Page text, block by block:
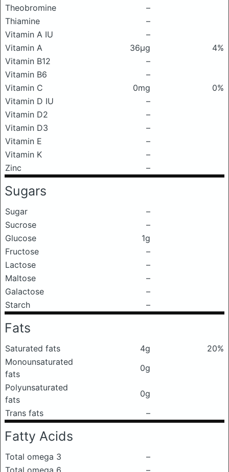
Theobromine
–
Thiamine
–
Vitamin A IU
–
Vitamin A
36μg
4%
Vitamin B12
–
Vitamin B6
–
Vitamin C
0mg
0%
Vitamin D IU
–
Vitamin D2
–
Vitamin D3
–
Vitamin E
–
Vitamin K
–
Zinc
–
Sugars
Sugar
–
Sucrose
–
Glucose
1g
Fructose
–
Lactose
–
Maltose
–
Galactose
–
Starch
–
Fats
Saturated fats 4g
20%
Monounsaturated
fats
0g
Polyunsaturated
fats
0g
Trans fats
–
Fatty Acids
Total omega 3
–
Total omega 6
–